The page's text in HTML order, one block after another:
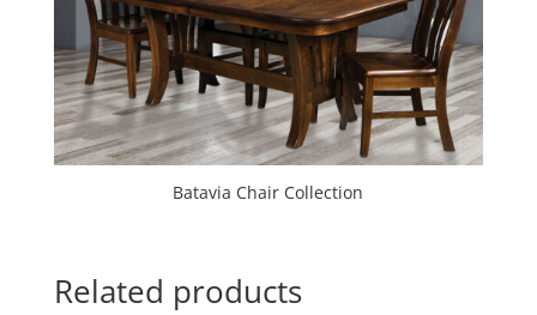
Batavia Chair Collection
Related products